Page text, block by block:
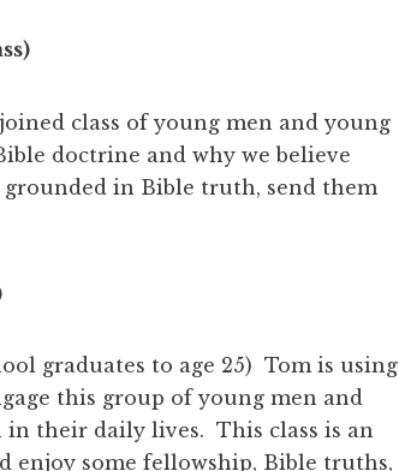
class of young men and young
doctrine and why we believe
in Bible truth, send them
graduates to age 25) Tom is using
this group of young men and
their daily lives. This class is an
enjoy some fellowship, Bible truths,